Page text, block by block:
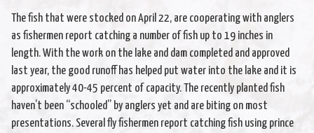
The fish that were stocked on April 22, are cooperating with anglers
as fishermen report catching a number of fish up to 19 inches in
length. With the work on the lake and dam completed and approved
last year, the good runoff has helped put water into the lake and it is
approximately 40-45 percent of capacity. The recently planted fish
haven’t been “schooled” by anglers yet and are biting on most
presentations. Several fly fishermen report catching fish using prince